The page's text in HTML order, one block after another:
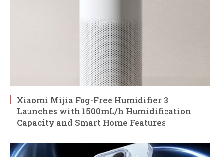
Xiaomi Mijia Fog-Free Humidifier 3
Launches with 1500mL/h Humidification
Capacity and Smart Home Features